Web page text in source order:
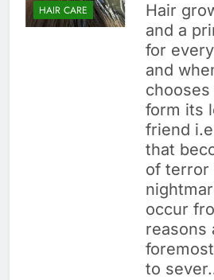
HAIR CARE
Hair
and a
for
and
form its
friend
that
of terror
occur
reasons
to